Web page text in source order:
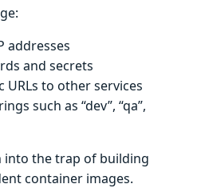
addresses
and secrets
URLs to other services
such as “dev”, “qa”,
into the trap of building
container images.